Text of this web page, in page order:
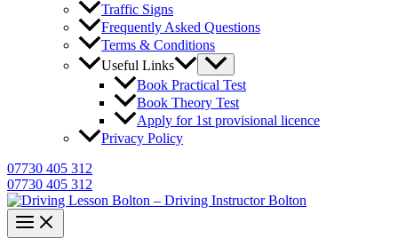
Traffic Signs
Frequently Asked Questions
Terms & Conditions
Useful Links
Book Practical Test
Book Theory Test
Apply for 1st provisional licence
Privacy Policy
07730 405 312
07730 405 312